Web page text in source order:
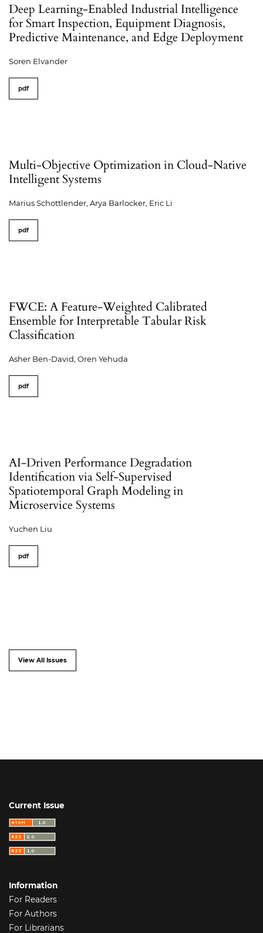
Deep Learning-Enabled Industrial Intelligence
for Smart Inspection, Equipment Diagnosis,
Predictive Maintenance, and Edge Deployment
Soren Elvander
pdf
Multi-Objective Optimization in Cloud-Native
Intelligent Systems
Marius Schottlender, Arya Barlocker, Eric Li
pdf
FWCE: A Feature-Weighted Calibrated
Ensemble for Interpretable Tabular Risk
Classification
Asher Ben-David, Oren Yehuda
pdf
AI-Driven Performance Degradation
Identification via Self-Supervised
Spatiotemporal Graph Modeling in
Microservice Systems
Yuchen Liu
pdf
View All Issues
Current Issue
Information
For Readers
For Authors
For Librarians